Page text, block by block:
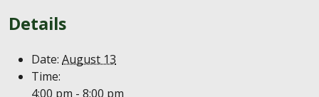
Details
Date: August 13
Time:
4:00 pm - 8:00 pm